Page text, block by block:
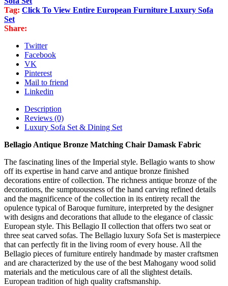
Fabric
quantity
Tag: Click To View Entire European Furniture Luxury Sofa
Set
Share:
Twitter
Facebook
VK
Pinterest
Mail to friend
Linkedin
Description
Reviews (0)
Luxury Sofa Set & Dining Set
Bellagio Antique Bronze Matching Chair Damask Fabric
The fascinating lines of the Imperial style. Bellagio wants to show
off its expertise in hand carve and antique bronze finished
decorations entire of collection. The richness antique bronze of the
decorations, the sumptuousness of the hand carving refined details
and the magnificence of the collection in its entirety recall the
opulence typical of Baroque furniture, interpreted by the designer
with designs and decorations that allude to the elegance of classic
European style. This Bellagio II collection that offers two seat or
three seat carved sofas. The Bellagio luxury Sofa Set is masterpiece
that can perfectly fit in the living room of every house. All the
Bellagio pieces of furniture entirely handmade by master craftsmen
and are characterized by the use of the best Mahogany wood solid
materials and the meticulous care of all the slightest details.
European tradition of high quality craftsmanship.